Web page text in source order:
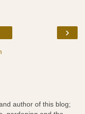
›
author of this blog;